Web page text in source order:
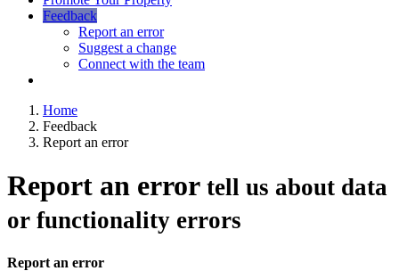
Feedback
Report an error
Suggest a change
Connect with the team
Home
Feedback
Report an error
Report an error tell us about data
or functionality errors
Report an error